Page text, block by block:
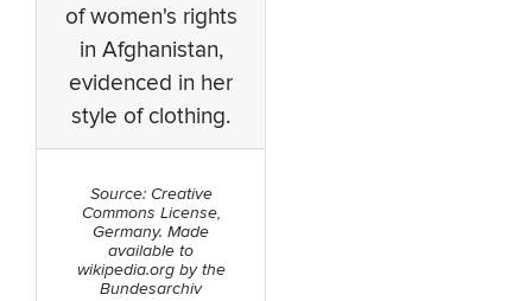
of women's rights
in Afghanistan,
evidenced in her
style of clothing.
Source: Creative
Commons License,
Germany. Made
available to
wikipedia.org by the
Bundesarchiv